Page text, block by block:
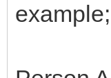
example;